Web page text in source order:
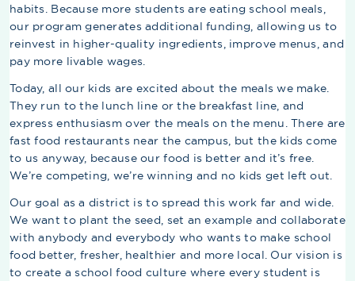
habits. Because more students are eating school meals,
our program generates additional funding, allowing us to
reinvest in higher-quality ingredients, improve menus, and
pay more livable wages.
Today, all our kids are excited about the meals we make.
They run to the lunch line or the breakfast line, and
express enthusiasm over the meals on the menu. There are
fast food restaurants near the campus, but the kids come
to us anyway, because our food is better and it’s free.
We’re competing, we’re winning and no kids get left out.
Our goal as a district is to spread this work far and wide.
We want to plant the seed, set an example and collaborate
with anybody and everybody who wants to make school
food better, fresher, healthier and more local. Our vision is
to create a school food culture where every student is